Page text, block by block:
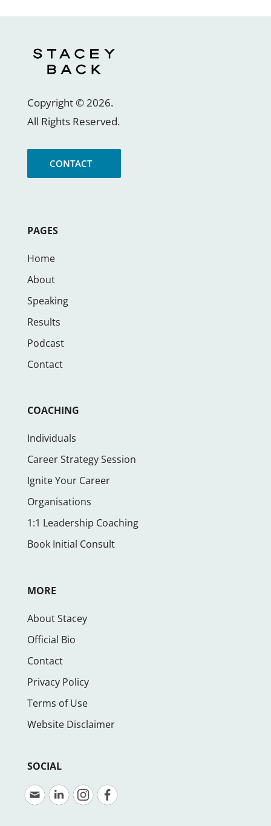
Copyright ©2026.
All Rights Reserved.
CONTACT
PAGES
Home
About
Speaking
Results
Podcast
Contact
COACHING
Individuals
Career Strategy Session
Ignite Your Career
Organisations
1:1 Leadership Coaching
Book Initial Consult
MORE
About Stacey
Official Bio
Contact
Privacy Policy
Terms of Use
Website Disclaimer
SOCIAL